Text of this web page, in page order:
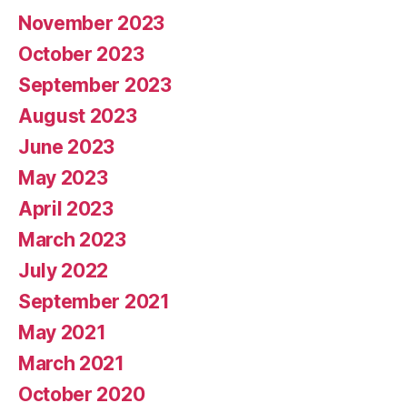
November 2023
October 2023
September 2023
August 2023
June 2023
May 2023
April 2023
March 2023
July 2022
September 2021
May 2021
March 2021
October 2020